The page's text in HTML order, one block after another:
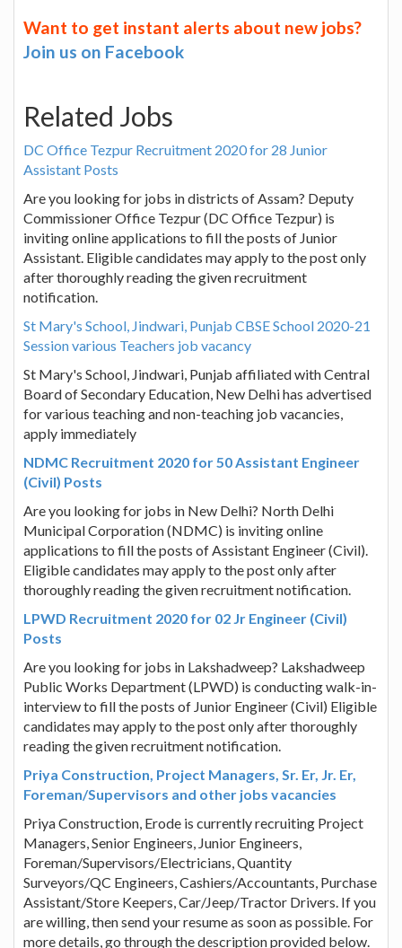
Want to get instant alerts about new jobs?
Join us on Facebook
Related Jobs
DC Office Tezpur Recruitment 2020 for 28 Junior
Assistant Posts
Are you looking for jobs in districts of Assam? Deputy
Commissioner Office Tezpur (DC Office Tezpur) is
inviting online applications to fill the posts of Junior
Assistant. Eligible candidates may apply to the post only
after thoroughly reading the given recruitment
notification.
St Mary's School, Jindwari, Punjab CBSE School 2020-21
Session various Teachers job vacancy
St Mary's School, Jindwari, Punjab affiliated with Central
Board of Secondary Education, New Delhi has advertised
for various teaching and non-teaching job vacancies,
apply immediately
NDMC Recruitment 2020 for 50 Assistant Engineer
(Civil) Posts
Are you looking for jobs in New Delhi? North Delhi
Municipal Corporation (NDMC) is inviting online
applications to fill the posts of Assistant Engineer (Civil).
Eligible candidates may apply to the post only after
thoroughly reading the given recruitment notification.
LPWD Recruitment 2020 for 02 Jr Engineer (Civil)
Posts
Are you looking for jobs in Lakshadweep? Lakshadweep
Public Works Department (LPWD) is conducting walk-in-
interview to fill the posts of Junior Engineer (Civil) Eligible
candidates may apply to the post only after thoroughly
reading the given recruitment notification.
Priya Construction, Project Managers, Sr. Er, Jr. Er,
Foreman/Supervisors and other jobs vacancies
Priya Construction, Erode is currently recruiting Project
Managers, Senior Engineers, Junior Engineers,
Foreman/Supervisors/Electricians, Quantity
Surveyors/QC Engineers, Cashiers/Accountants, Purchase
Assistant/Store Keepers, Car/Jeep/Tractor Drivers. If you
are willing, then send your resume as soon as possible. For
more details, go through the description provided below.